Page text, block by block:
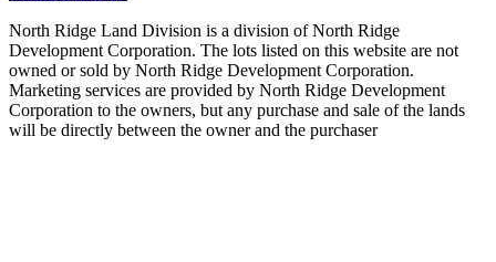
North Ridge Land Division is a division of North Ridge
Development Corporation. The lots listed on this website are not
owned or sold by North Ridge Development Corporation.
Marketing services are provided by North Ridge Development
Corporation to the owners, but any purchase and sale of the lands
will be directly between the owner and the purchaser